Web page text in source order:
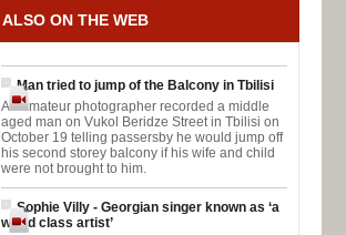
ALSO ON THE WEB
Man tried to jump of the Balcony in Tbilisi
An amateur photographer recorded a middle
aged man on Vukol Beridze Street in Tbilisi on
October 19 telling passersby he would jump off
his second storey balcony if his wife and child
were not brought to him.
Sophie Villy - Georgian singer known as ‘a
world class artist’